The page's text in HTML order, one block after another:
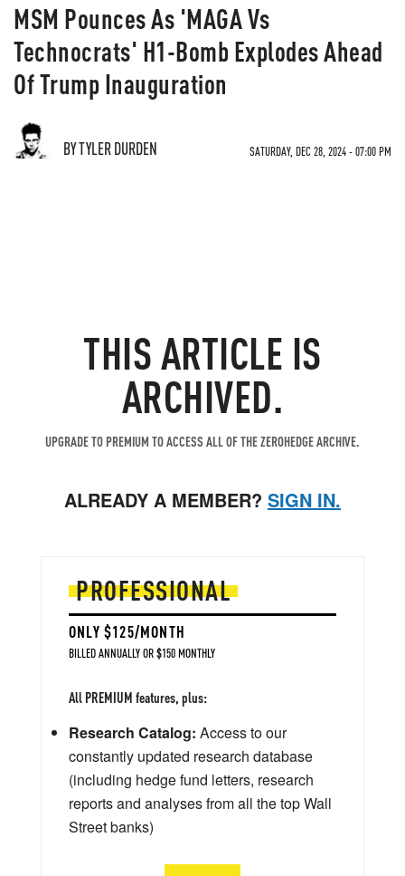
MSM Pounces As 'MAGA Vs
Technocrats' H1-Bomb Explodes Ahead
Of Trump Inauguration
BY TYLER DURDEN SATURDAY, DEC 28, 2024 - 07:00 PM
THIS ARTICLE IS
ARCHIVED.
UPGRADE TO PREMIUM TO ACCESS ALL OF THE ZEROHEDGE ARCHIVE.
ALREADY A MEMBER? SIGN IN.
PROFESSIONAL
ONLY $125/MONTH
BILLED ANNUALLY OR $150 MONTHLY
All PREMIUM features, plus:
Research Catalog: Access to our
constantly updated research database
(including hedge fund letters, research
reports and analyses from all the top Wall
Street banks)